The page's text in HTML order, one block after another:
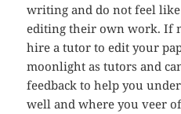
writing and do not feel
editing their own work. If
hire a tutor to edit your
moonlight as tutors and
feedback to help you
well and where you veer